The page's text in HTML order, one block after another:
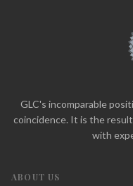
GLC's incomparable
coincidence. It is the
with
ABOUT US